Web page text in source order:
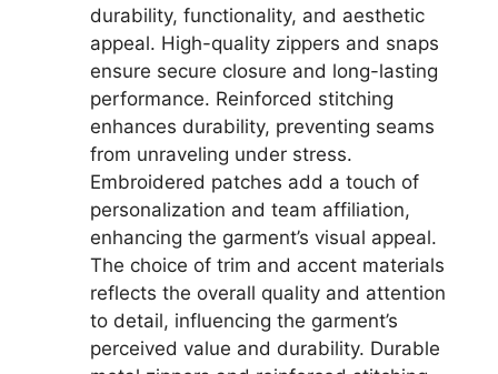
durability, functionality, and aesthetic
appeal. High-quality zippers and snaps
ensure secure closure and long-lasting
performance. Reinforced stitching
enhances durability, preventing seams
from unraveling under stress.
Embroidered patches add a touch of
personalization and team affiliation,
enhancing the garment’s visual appeal.
The choice of trim and accent materials
reflects the overall quality and attention
to detail, influencing the garment’s
perceived value and durability. Durable